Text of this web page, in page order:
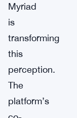
Myriad
is
transforming
this
perception.
The
platform’s